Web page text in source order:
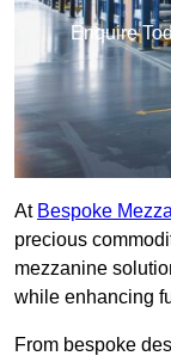
Enquire
At Bespoke
precious
mezzanine
while enhancing
From bespoke